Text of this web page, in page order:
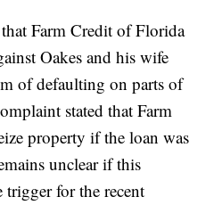
Farm Credit of Florida
Oakes and his wife
of defaulting on parts of
stated that Farm
property if the loan was
unclear if this
for the recent